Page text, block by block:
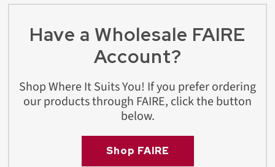
Have a Wholesale FAIRE
Account?
Shop Where It Suits You! If you prefer ordering
our products through FAIRE, click the button
below.
Shop FAIRE